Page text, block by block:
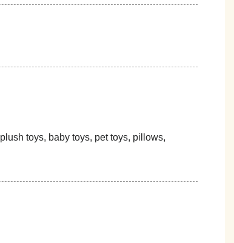
toys, baby toys, pet toys, pillows,